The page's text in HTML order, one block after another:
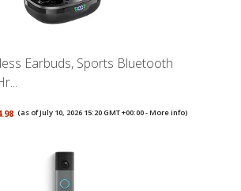
Earbuds, Sports Bluetooth
(as of July 10, 2026 15:20 GMT +00:00 -More info)